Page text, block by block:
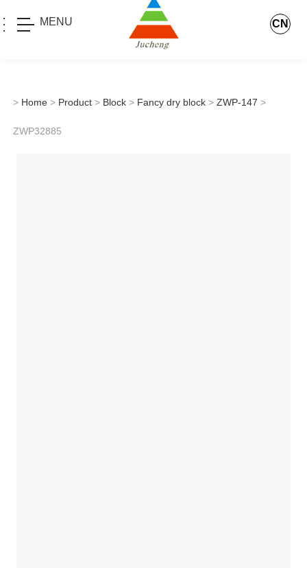
MENU CN
> Home > Product > Block > Fancy dry block > ZWP-147 >
ZWP32885